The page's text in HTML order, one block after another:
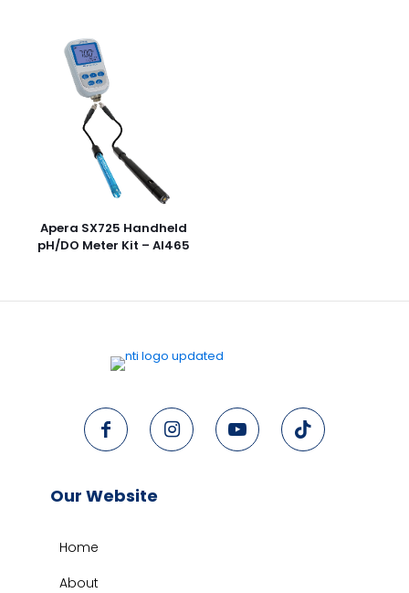
Apera SX725 Handheld
pH/DO Meter Kit – AI465
Our Website
Home
About